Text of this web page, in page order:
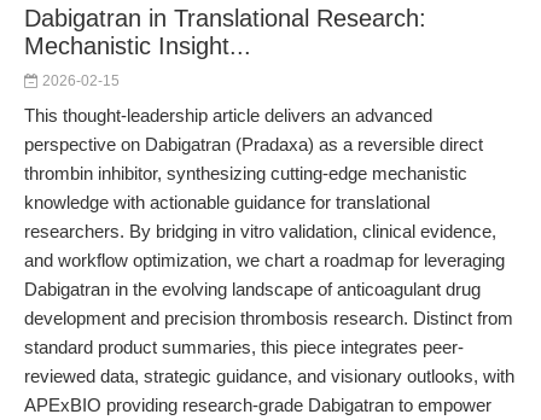
Dabigatran in Translational Research:
Mechanistic Insight...
2026-02-15
This thought-leadership article delivers an advanced
perspective on Dabigatran (Pradaxa) as a reversible direct
thrombin inhibitor, synthesizing cutting-edge mechanistic
knowledge with actionable guidance for translational
researchers. By bridging in vitro validation, clinical evidence,
and workflow optimization, we chart a roadmap for leveraging
Dabigatran in the evolving landscape of anticoagulant drug
development and precision thrombosis research. Distinct from
standard product summaries, this piece integrates peer-
reviewed data, strategic guidance, and visionary outlooks, with
APExBIO providing research-grade Dabigatran to empower